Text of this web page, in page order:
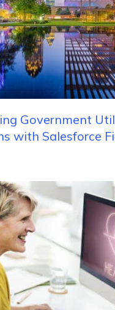
Government
with Salesforce